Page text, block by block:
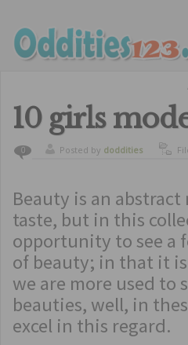
10 girls
0 Posted by doddities
Beauty is an
taste, but in this
opportunity to see a
of beauty; in that it
we are more used to
beauties, well, in
excel in this regard.